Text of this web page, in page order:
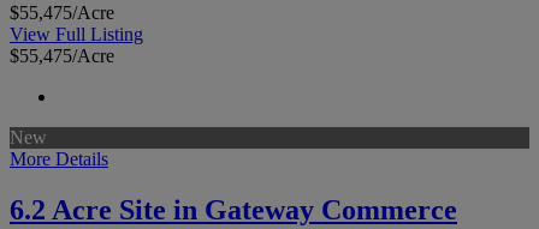
$55,475/Acre
View Full Listing
$55,475/Acre
New
More Details
6.2 Acre Site in Gateway Commerce